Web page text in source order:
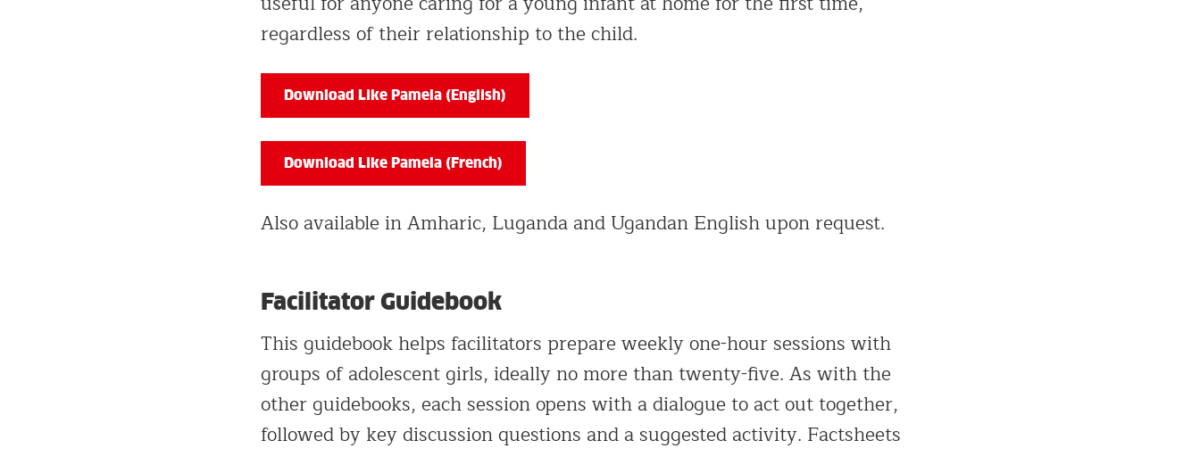
regardless of their relationship to the child.
Download Like Pamela (English)
Download Like Pamela (French)
Also available in Amharic, Luganda and Ugandan English upon request.
Facilitator Guidebook
This guidebook helps facilitators prepare weekly one-hour sessions with
groups of adolescent girls, ideally no more than twenty-five. As with the
other guidebooks, each session opens with a dialogue to act out together,
followed by key discussion questions and a suggested activity. Factsheets